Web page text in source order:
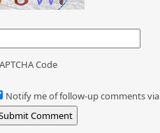
Code
Notify me of follow-up comments